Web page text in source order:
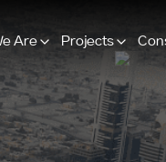
Are Projects